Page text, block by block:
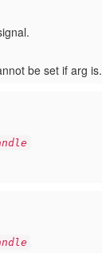
be set if arg is.